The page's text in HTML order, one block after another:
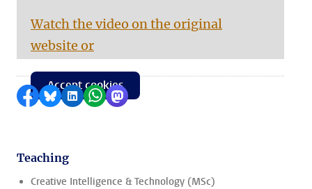
Watch the video on the original
website or
Accept cookies
Share on Facebook
Share by Bluesky
Share on LinkedIn
Share by WhatsApp
Share by Mastodon
Teaching
Creative Intelligence & Technology (MSc)